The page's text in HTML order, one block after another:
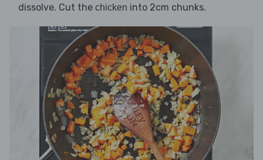
dissolve. Cut the chicken into 2cm chunks.